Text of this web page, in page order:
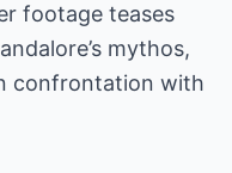
footage teases
mythos,
confrontation with